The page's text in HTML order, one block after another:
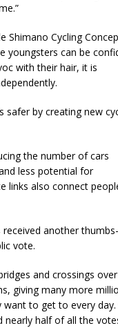
Shimano Cycling
youngsters can be
with their hair, it is
safer by creating new
the number of cars
less potential for
links also connect
another
vote.
and crossings over
giving many more
to get to every day.
nearly half of all the